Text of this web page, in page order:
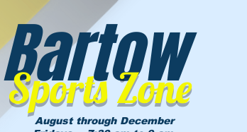
Bartow
Sports Zone
August through December